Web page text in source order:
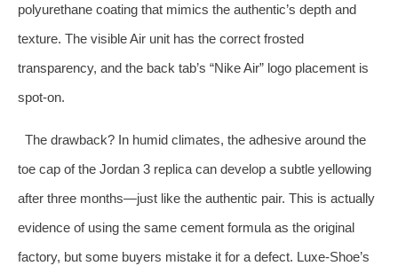
polyurethane coating that mimics the authentic’s depth and
texture. The visible Air unit has the correct frosted
transparency, and the back tab’s “Nike Air” logo placement is
spot‑on.
The drawback? In humid climates, the adhesive around the
toe cap of the Jordan 3 replica can develop a subtle yellowing
after three months—just like the authentic pair. This is actually
evidence of using the same cement formula as the original
factory, but some buyers mistake it for a defect. Luxe‑Shoe’s